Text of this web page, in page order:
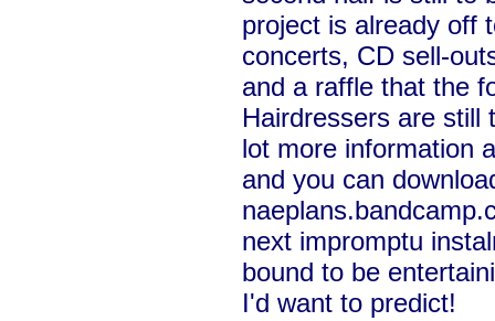
project is already off
concerts, CD sell-
and a raffle that the
Hairdressers are still
lot more information
and you can
next impromptu
bound to be
I'd want to predict!